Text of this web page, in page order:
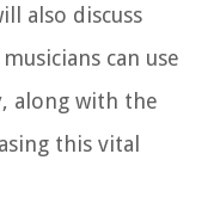
also discuss
can use
along with the
this vital